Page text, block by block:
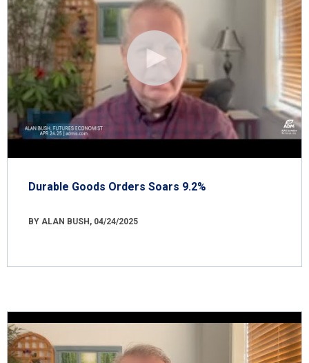
Durable Goods Orders Soars 9.2%
BY ALAN BUSH, 04/24/2025